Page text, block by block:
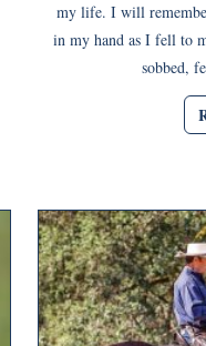
my life. I will
in my hand as I fell to
sobbed,